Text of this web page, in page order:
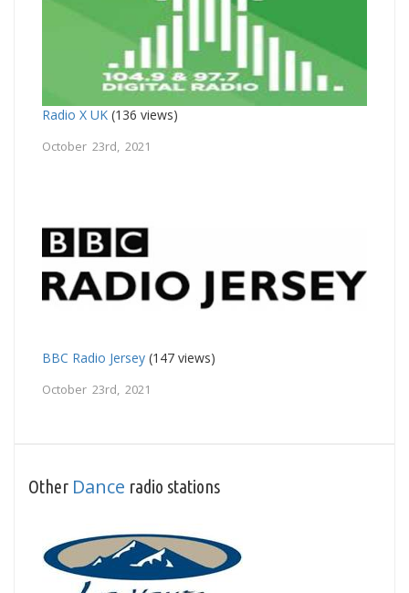
Radio X UK (136 views)
October 23rd, 2021
BBC Radio Jersey (147 views)
October 23rd, 2021
Other Dance radio stations